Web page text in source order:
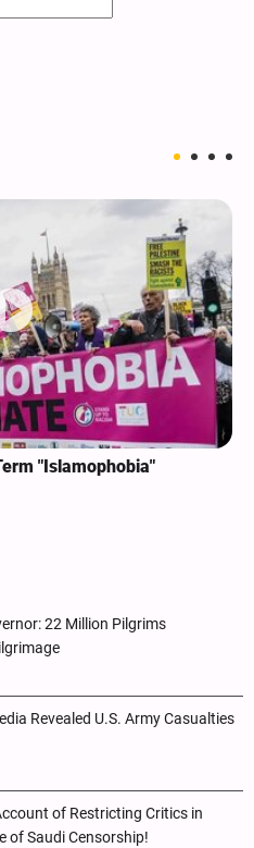
"Islamophobia"
22 Million Pilgrims
Revealed U.S. Army Casualties
of Restricting Critics in
of Saudi Censorship!